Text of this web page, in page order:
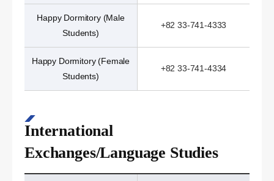
Happy Dormitory (Male
Students)
+82 33-741-4333
Happy Dormitory (Female
Students)
+82 33-741-4334
International
Exchanges/Language Studies